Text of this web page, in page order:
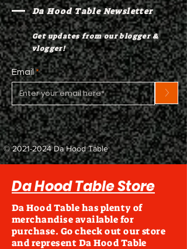
Da Hood Table Newsletter
Get updates from our blogger &
vlogger!
Email
>
©2021-2024Da Hood Table
Da Hood Table Store
Da Hood Table has plenty of
merchandise available for
purchase. Go check out our store
and represent Da Hood Table